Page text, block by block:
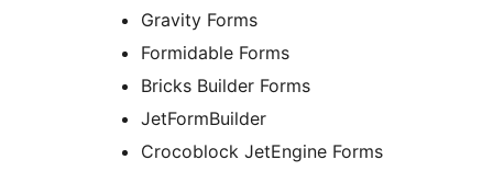
Gravity Forms
Formidable Forms
Bricks Builder Forms
JetFormBuilder
Crocoblock JetEngine Forms